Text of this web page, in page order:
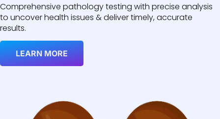
Comprehensive pathology testing with precise analysis
to uncover health issues & deliver timely, accurate
results.
LEARN MORE